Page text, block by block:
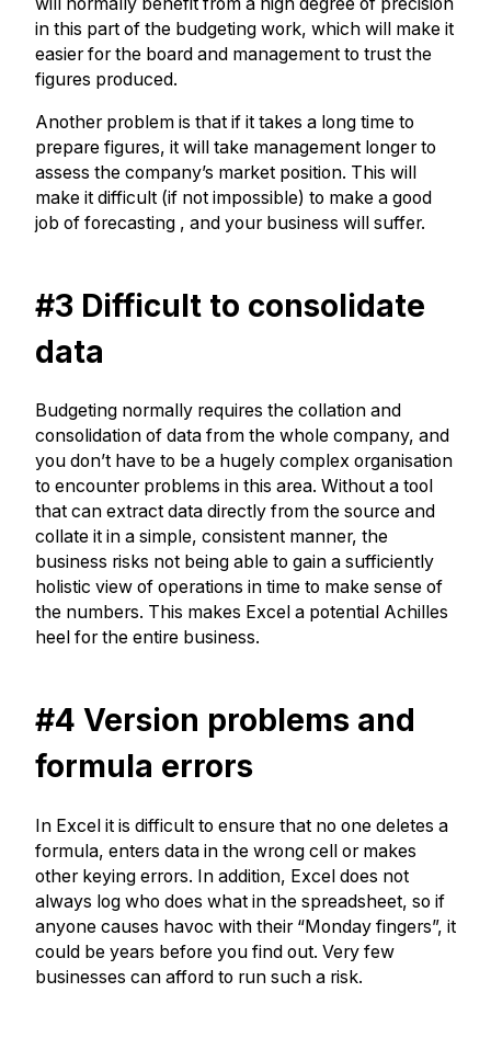
in this part of the budgeting work, which will make it
easier for the board and management to trust the
figures produced.
Another problem is that if it takes a long time to
prepare figures, it will take management longer to
assess the company’s market position. This will
make it difficult (if not impossible) to make a good
job of forecasting , and your business will suffer.
#3 Difficult to consolidate
data
Budgeting normally requires the collation and
consolidation of data from the whole company, and
you don’t have to be a hugely complex organisation
to encounter problems in this area. Without a tool
that can extract data directly from the source and
collate it in a simple, consistent manner, the
business risks not being able to gain a sufficiently
holistic view of operations in time to make sense of
the numbers. This makes Excel a potential Achilles
heel for the entire business.
#4 Version problems and
formula errors
In Excel it is difficult to ensure that no one deletes a
formula, enters data in the wrong cell or makes
other keying errors. In addition, Excel does not
always log who does what in the spreadsheet, so if
anyone causes havoc with their “Monday fingers”, it
could be years before you find out. Very few
businesses can afford to run such a risk.